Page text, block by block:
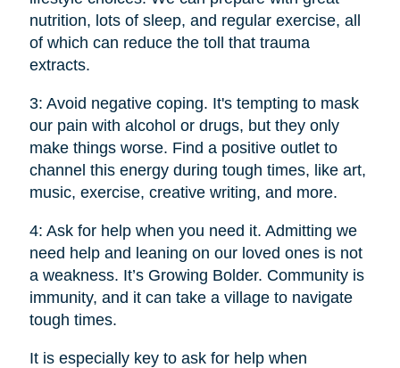
nutrition, lots of sleep, and regular exercise, all
of which can reduce the toll that trauma
extracts.
3: Avoid negative coping. It's tempting to mask
our pain with alcohol or drugs, but they only
make things worse. Find a positive outlet to
channel this energy during tough times, like art,
music, exercise, creative writing, and more.
4: Ask for help when you need it. Admitting we
need help and leaning on our loved ones is not
a weakness. It’s Growing Bolder. Community is
immunity, and it can take a village to navigate
tough times.
It is especially key to ask for help when